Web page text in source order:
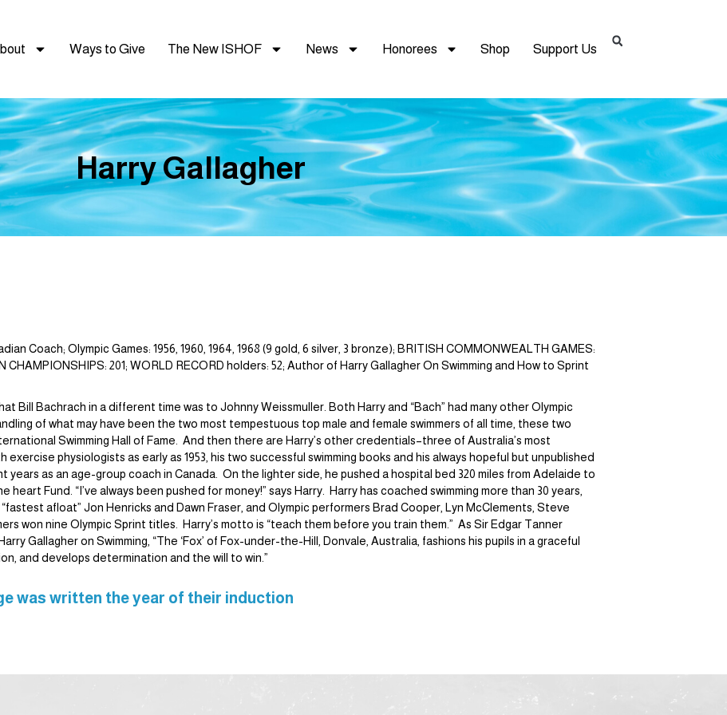
Ways to Give The New ISHOF News Honorees Shop Support Us
Harry Gallagher
Coach; Olympic Games: 1956, 1960, 1964, 1968 (9 gold, 6 silver, 3 bronze); BRITISH COMMONWEALTH GAMES:
CHAMPIONSHIPS: 201; WORLD RECORD holders: 52; Author of Harry Gallagher On Swimming and How to Sprint
Bill Bachrach in a different time was to Johnny Weissmuller. Both Harry and “Bach” had many other Olympic
of what may have been the two most tempestuous top male and female swimmers of all time, these two
Swimming Hall of Fame. And then there are Harry’s other credentials–three of Australia’s most
exercise physiologists as early as 1953, his two successful swimming books and his always hopeful but unpublished
years as an age-group coach in Canada. On the lighter side, he pushed a hospital bed 320 miles from Adelaide to
Fund. “I’ve always been pushed for money!” says Harry. Harry has coached swimming more than 30 years,
afloat” Jon Henricks and Dawn Fraser, and Olympic performers Brad Cooper, Lyn McClements, Steve
won nine Olympic Sprint titles. Harry’s motto is “teach them before you train them.” As Sir Edgar Tanner
Gallagher on Swimming, “The ‘Fox’ of Fox-under-the-Hill, Donvale, Australia, fashions his pupils in a graceful
and develops determination and the will to win.”
was written the year of their induction